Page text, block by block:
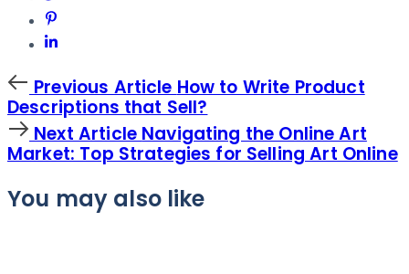
Previous
Article
Previous Article How to Write Product
Descriptions that Sell?
Next
Article
Next Article Navigating the Online Art
Market: Top Strategies for Selling Art Online
You may also like